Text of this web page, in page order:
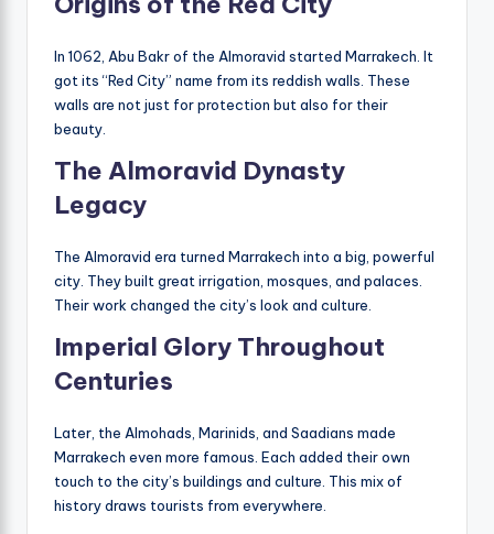
In 1062, Abu Bakr of the Almoravid started Marrakech. It
got its “Red City” name from its reddish walls. These
walls are not just for protection but also for their
beauty.
The Almoravid Dynasty
Legacy
The Almoravid era turned Marrakech into a big, powerful
city. They built great irrigation, mosques, and palaces.
Their work changed the city’s look and culture.
Imperial Glory Throughout
Centuries
Later, the Almohads, Marinids, and Saadians made
Marrakech even more famous. Each added their own
touch to the city’s buildings and culture. This mix of
history draws tourists from everywhere.